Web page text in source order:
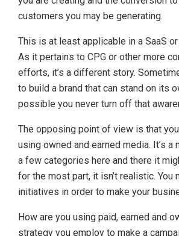
customers you may be generating.
This is at least applicable in a SaaS
As it pertains to CPG or other more
efforts, it’s a different story.
to build a brand that can stand on its
possible you never turn off that
The opposing point of view is that
using owned and earned media. It’s a
a few categories here and there it
for the most part, it isn’t realistic. You
initiatives in order to make your
How are you using paid, earned and
strategy you employ to make a